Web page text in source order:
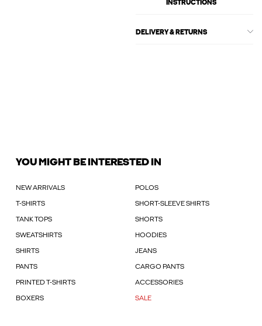
INSTRUCTIONS
DELIVERY & RETURNS
YOU MIGHT BE INTERESTED IN
NEW ARRIVALS POLOS
T-SHIRTS SHORT-SLEEVE SHIRTS
TANK TOPS SHORTS
SWEATSHIRTS HOODIES
SHIRTS JEANS
PANTS CARGO PANTS
PRINTED T-SHIRTS ACCESSORIES
BOXERS SALE